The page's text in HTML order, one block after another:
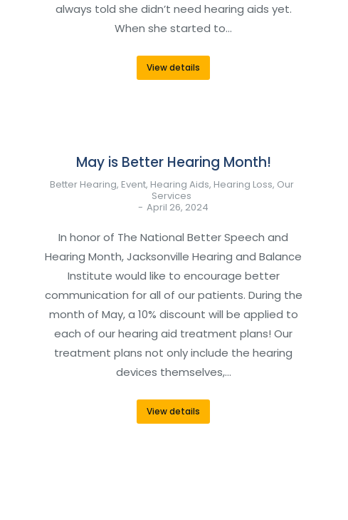
always told she didn’t need hearing aids yet.
When she started to…
View details
May is Better Hearing Month!
Better Hearing, Event, Hearing Aids, Hearing Loss, Our
Services
April 26, 2024
In honor of The National Better Speech and
Hearing Month, Jacksonville Hearing and Balance
Institute would like to encourage better
communication for all of our patients. During the
month of May, a 10% discount will be applied to
each of our hearing aid treatment plans! Our
treatment plans not only include the hearing
devices themselves,…
View details